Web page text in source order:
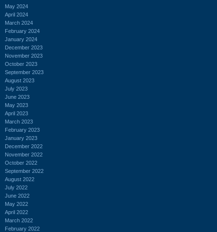
May 2024
April 2024
March 2024
February 2024
January 2024
December 2023
November 2023
October 2023
September 2023
August 2023
July 2023
June 2023
May 2023
April 2023
March 2023
February 2023
January 2023
December 2022
November 2022
October 2022
September 2022
August 2022
July 2022
June 2022
May 2022
April 2022
March 2022
February 2022